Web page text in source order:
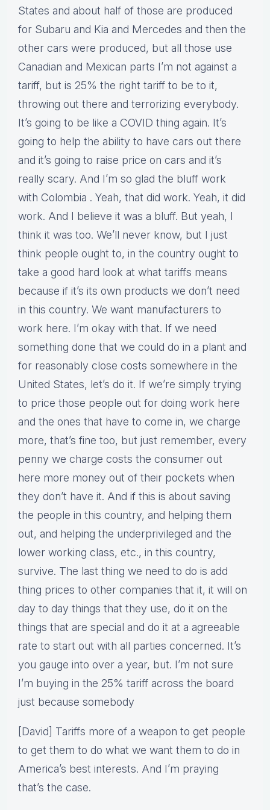
States and about half of those are produced
for Subaru and Kia and Mercedes and then the
other cars were produced, but all those use
Canadian and Mexican parts I’m not against a
tariff, but is 25% the right tariff to be to it,
throwing out there and terrorizing everybody.
It’s going to be like a COVID thing again. It’s
going to help the ability to have cars out there
and it’s going to raise price on cars and it’s
really scary. And I’m so glad the bluff work
with Colombia . Yeah, that did work. Yeah, it did
work. And I believe it was a bluff. But yeah, I
think it was too. We’ll never know, but I just
think people ought to, in the country ought to
take a good hard look at what tariffs means
because if it’s its own products we don’t need
in this country. We want manufacturers to
work here. I’m okay with that. If we need
something done that we could do in a plant and
for reasonably close costs somewhere in the
United States, let’s do it. If we’re simply trying
to price those people out for doing work here
and the ones that have to come in, we charge
more, that’s fine too, but just remember, every
penny we charge costs the consumer out
here more money out of their pockets when
they don’t have it. And if this is about saving
the people in this country, and helping them
out, and helping the underprivileged and the
lower working class, etc., in this country,
survive. The last thing we need to do is add
thing prices to other companies that it, it will on
day to day things that they use, do it on the
things that are special and do it at a agreeable
rate to start out with all parties concerned. It’s
you gauge into over a year, but. I’m not sure
I’m buying in the 25% tariff across the board
just because somebody
[David] Tariffs more of a weapon to get people
to get them to do what we want them to do in
America’s best interests. And I’m praying
that’s the case.